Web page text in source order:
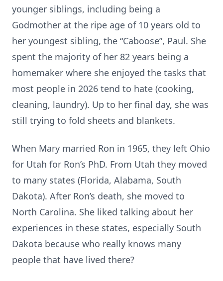
younger siblings, including being a
Godmother at the ripe age of 10 years old to
her youngest sibling, the “Caboose”, Paul. She
spent the majority of her 82 years being a
homemaker where she enjoyed the tasks that
most people in 2026 tend to hate (cooking,
cleaning, laundry). Up to her final day, she was
still trying to fold sheets and blankets.
When Mary married Ron in 1965, they left Ohio
for Utah for Ron’s PhD. From Utah they moved
to many states (Florida, Alabama, South
Dakota). After Ron’s death, she moved to
North Carolina. She liked talking about her
experiences in these states, especially South
Dakota because who really knows many
people that have lived there?